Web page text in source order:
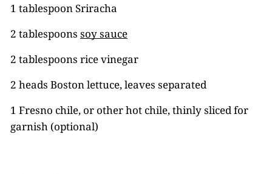
1 tablespoon Sriracha
2 tablespoons soy sauce
2 tablespoons rice vinegar
2 heads Boston lettuce, leaves separated
1 Fresno chile, or other hot chile, thinly sliced for
garnish (optional)